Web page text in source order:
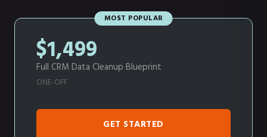
MOST POPULAR
$1,499
Full CRM Data Cleanup Blueprint
ONE-OFF
GET STARTED